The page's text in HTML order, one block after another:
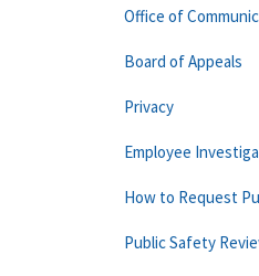
Office of
Board of Appeals
Privacy
Employee
How to Request
Public Safety